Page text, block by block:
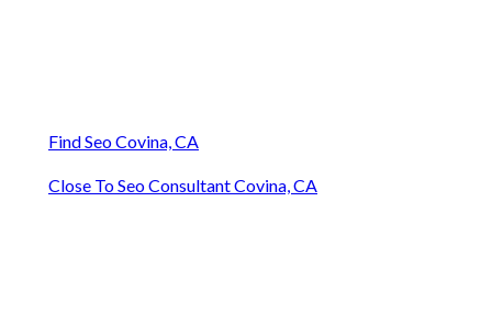
Find Seo Covina, CA
Close To Seo Consultant Covina, CA